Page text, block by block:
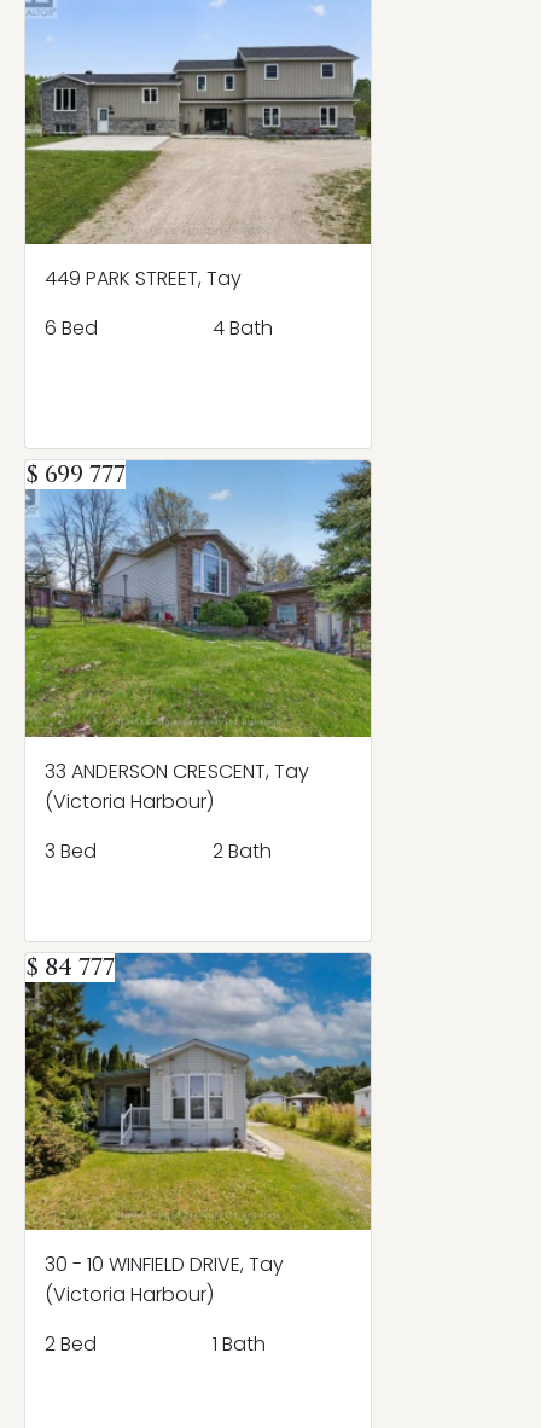
449 PARK STREET, Tay
6 Bed
4 Bath
$ 699 777
33 ANDERSON CRESCENT, Tay
(Victoria Harbour)
3 Bed
2 Bath
$ 84 777
30 - 10 WINFIELD DRIVE, Tay
(Victoria Harbour)
2 Bed
1 Bath